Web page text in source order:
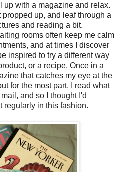
up with a magazine and relax.
up, and leaf through a
and reading a bit.
rooms often keep me calm
and at times I discover
inspired to try a different way
or a recipe. Once in a
that catches my eye at the
for the most part, I read what
and so I thought I'd
regularly in this fashion.